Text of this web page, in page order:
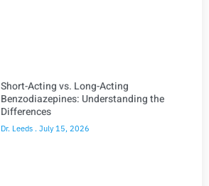
Short-Acting vs. Long-Acting
Benzodiazepines: Understanding the
Differences
Dr. Leeds July 15, 2026